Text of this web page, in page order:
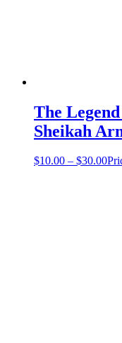
The
Sheikah
$10.00 – $30.00